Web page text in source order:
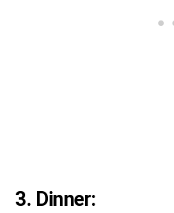
3. Dinner: